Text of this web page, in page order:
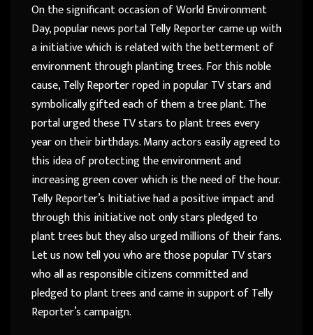
On the significant occasion of World Environment
Day, popular news portal Telly Reporter came up with
a initiative which is related with the betterment of
environment through planting trees. For this noble
cause, Telly Reporter roped in popular TV stars and
symbolically gifted each of them a tree plant. The
portal urged these TV stars to plant trees every
year on their birthdays. Many actors easily agreed to
this idea of protecting the environment and
increasing green cover which is the need of the hour.
Telly Reporter’s Initiative had a positive impact and
through this initiative not only stars pledged to
plant trees but they also urged millions of their fans.
Let us now tell you who are those popular TV stars
who all as responsible citizens committed and
pledged to plant trees and came in support of Telly
Reporter’s campaign.